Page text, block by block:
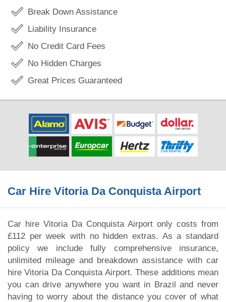
Break Down Assistance
Liability Insurance
No Credit Card Fees
No Hidden Charges
Great Prices Guaranteed
Car Hire Vitoria Da Conquista Airport
Car hire Vitoria Da Conquista Airport only costs from
£112 per week with no hidden extras. As a standard
policy we include fully comprehensive insurance,
unlimited mileage and breakdown assistance with car
hire Vitoria Da Conquista Airport. These additions mean
you can drive anywhere you want in Brazil and never
having to worry about the distance you cover of what